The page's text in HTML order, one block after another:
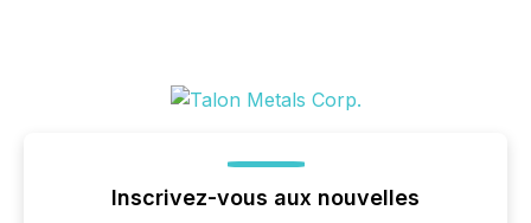
Inscrivez-vous aux nouvelles